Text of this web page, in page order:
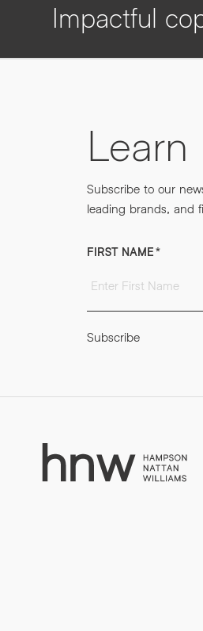
Impactful
Subscribe to our
leading brands, and
FIRST NAME*
Subscribe